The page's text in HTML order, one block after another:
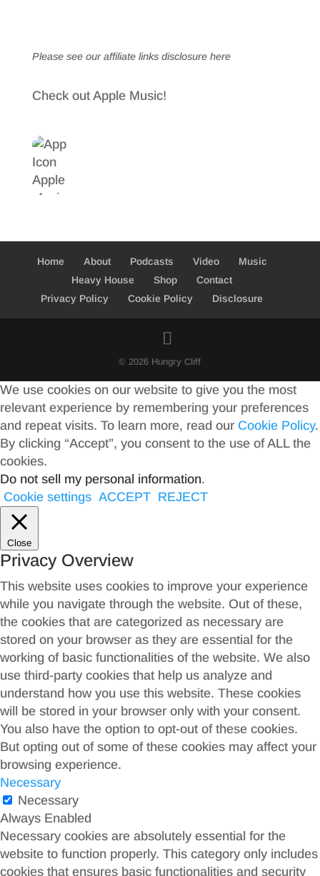
Please see our affiliate links disclosure here
Check out Apple Music!
Home About Podcasts Video
Music
Heavy House
Shop
Contact
Privacy Policy
Cookie Policy Disclosure
© 2026 Hungry Cliff
We use cookies on our website to give you the most
relevant experience by remembering your preferences
and repeat visits. To learn more, read our Cookie Policy.
By clicking “Accept”, you consent to the use of ALL the
cookies.
Do not sell my personal information.
Cookie settings ACCEPT REJECT
Close
Privacy Overview
This website uses cookies to improve your experience
while you navigate through the website. Out of these,
the cookies that are categorized as necessary are
stored on your browser as they are essential for the
working of basic functionalities of the website. We also
use third-party cookies that help us analyze and
understand how you use this website. These cookies
will be stored in your browser only with your consent.
You also have the option to opt-out of these cookies.
But opting out of some of these cookies may affect your
browsing experience.
Necessary
Necessary
Always Enabled
Necessary cookies are absolutely essential for the
website to function properly. This category only includes
cookies that ensures basic functionalities and security